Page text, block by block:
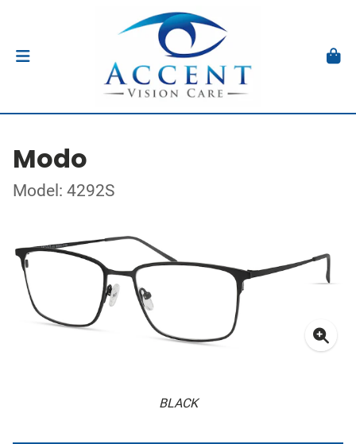
Modo
Model: 4292S
BLACK